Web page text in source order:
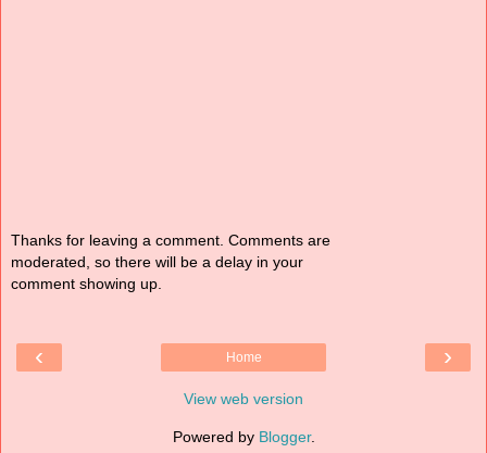
Thanks for leaving a comment. Comments are
moderated, so there will be a delay in your
comment showing up.
‹ ›
Home
View web version
Powered by Blogger.